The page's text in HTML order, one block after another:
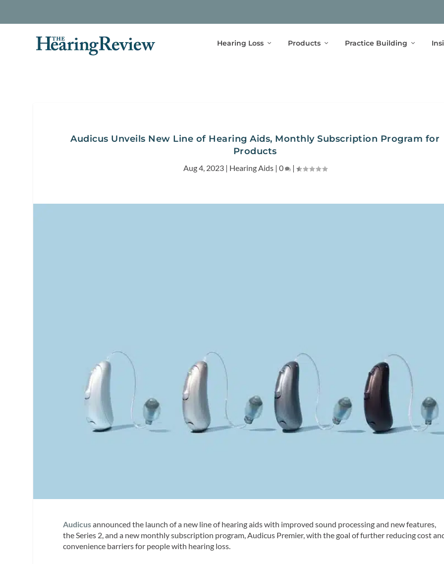
Hearing Loss Products Practice Building
Audicus Unveils New Line of Hearing Aids, Monthly Subscription Program for
Products
Aug 4, 2023| Hearing Aids| 0 |
Audicusannounced the launch of a new line of hearing aids with improved sound processing and new features,
the Series 2, and a new monthly subscription program, Audicus Premier, with the goal of further reducing cost
convenience barriers for people with hearing loss.